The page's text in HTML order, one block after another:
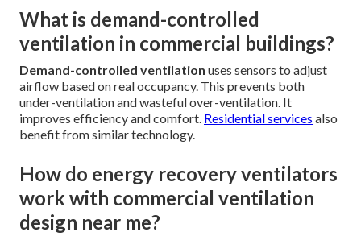
What is demand-controlled
ventilation in commercial buildings?
Demand-controlled ventilation uses sensors to adjust
airflow based on real occupancy. This prevents both
under-ventilation and wasteful over-ventilation. It
improves efficiency and comfort. Residential services also
benefit from similar technology.
How do energy recovery ventilators
work with commercial ventilation
design near me?